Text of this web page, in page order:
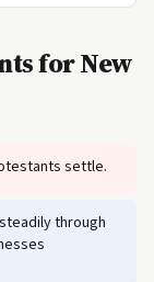
for New
settle.
through